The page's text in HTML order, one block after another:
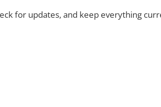
for updates, and keep everything